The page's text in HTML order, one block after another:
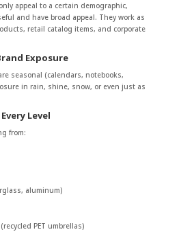
appeal to a certain demographic,
and have broad appeal. They work as
retail catalog items, and corporate
Exposure
seasonal (calendars, notebooks,
in rain, shine, snow, or even just as
Level
from:
aluminum)
PET umbrellas)